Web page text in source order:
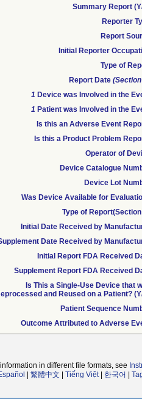
Summary Report
Reporter
Report
Initial Reporter
Type of
Report Date
1 Device was Involved in the
1 Patient was Involved in the
Is this an Adverse Event
Is this a Product Problem
Operator of
Device Catalogue
Device Lot
Was Device Available for
Type of Report(Section
Initial Date Received by
Date Received by
Initial Report FDA Received
Supplement Report FDA Received
Is This a Single-Use Device that
and Reused on a Patient?
Patient Sequence
Outcome Attributed to Adverse
in different file formats, see
繁體中文 Tiếng Việt| 한국어